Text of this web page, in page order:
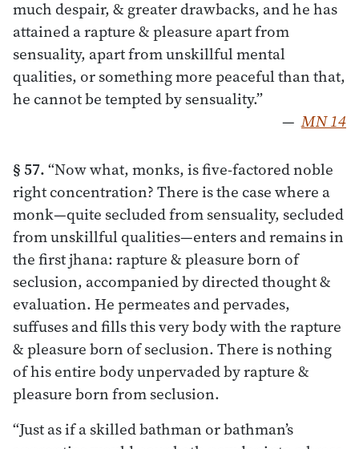
much despair, & greater drawbacks, and he has
attained a rapture & pleasure apart from
sensuality, apart from unskillful mental
qualities, or something more peaceful than that,
he cannot be tempted by sensuality.”
— MN 14
§ 57.“Now what, monks, is five-factored noble
right concentration? There is the case where a
monk—quite secluded from sensuality, secluded
from unskillful qualities—enters and remains in
the first jhana: rapture & pleasure born of
seclusion, accompanied by directed thought &
evaluation. He permeates and pervades,
suffuses and fills this very body with the rapture
& pleasure born of seclusion. There is nothing
of his entire body unpervaded by rapture &
pleasure born from seclusion.
“Just as if a skilled bathman or bathman’s